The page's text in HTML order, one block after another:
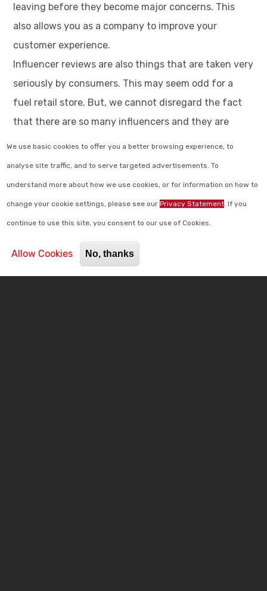
leaving before they become major concerns. This
also allows you as a company to improve your
customer experience.
Influencer reviews are also things that are taken very
seriously by consumers. This may seem odd for a
fuel retail store. But, we cannot disregard the fact
that there are so many influencers and they are
spread across every locality. 37% of people have said
that they trust the influencers and people they
their friends and family. Meanwhile, 49% have said
your fuel retail store or your c-store most
importantly can see up to a 31% increase in customer
We use basic cookies to offer you a better browsing experience, to
analyse site traffic, and to serve targeted advertisements. To
understand more about how we use cookies, or for information on how to
change your cookie settings, please see ourPrivacy Statement. If you
continue to use this site, you consent to our use of Cookies.
Allow Cookies No, thanks